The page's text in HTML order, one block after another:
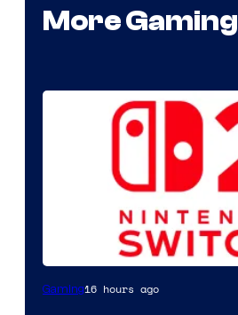
More Gaming
Gaming16 hours ago